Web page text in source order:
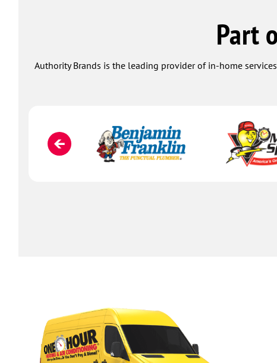
Part
Authority Brands is the leading provider of in-home